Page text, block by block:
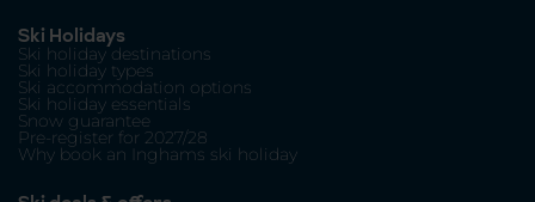
Ski Holidays
Ski holiday destinations
Ski holiday types
Ski accommodation options
Ski holiday essentials
Snow guarantee
Pre-register for 2027/28
Why book an Inghams ski holiday